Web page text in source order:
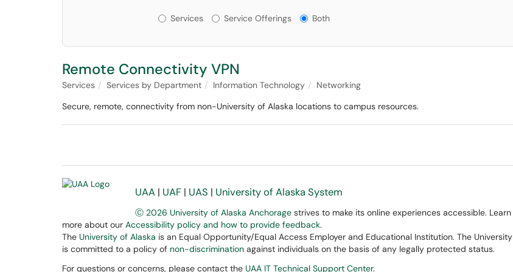
Services or Offerings?
Services Service Offerings Both
Remote Connectivity VPN
Services Services by Department Information Technology
Networking
Secure, remote, connectivity from non-University of Alaska locations to campus resources.
UAA | UAF | UAS | University of Alaska System
Ⓒ 2026 University of Alaska Anchorage strives to make its online experiences accessible. Learn
more about our Accessibility policy and how to provide feedback.
The University of Alaska is an Equal Opportunity/Equal Access Employer and Educational Institution. The University
is committed to a policy of non-discrimination against individuals on the basis of any legally protected status.
For questions or concerns, please contact the UAA IT Technical Support Center.